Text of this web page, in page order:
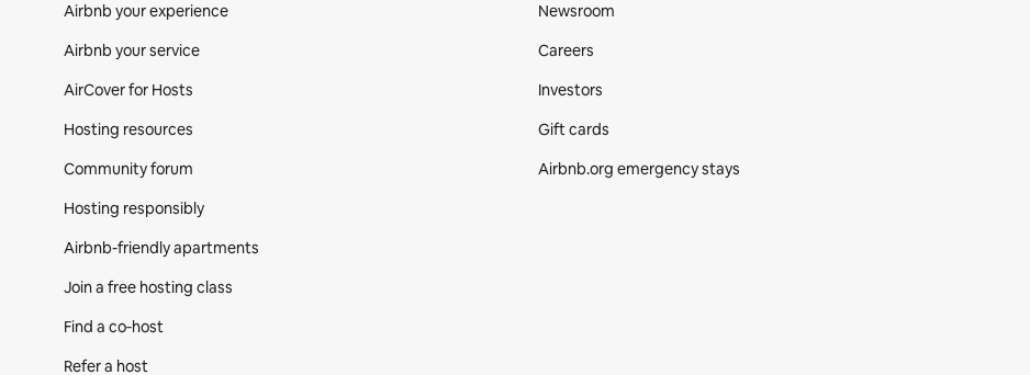
Airbnb your experience
Airbnb your service
AirCover for Hosts
Hosting resources
Community forum
Hosting responsibly
Airbnb-friendly apartments
Join a free hosting class
Find a co‑host
Refer a host
Newsroom
Careers
Investors
Gift cards
Airbnb.org emergency stays